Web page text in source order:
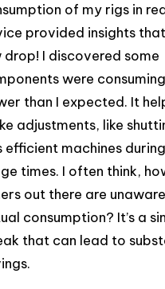
of my rigs in
provided insights
drop! I discovered some
were
than I expected. It
adjustments, like
efficient machines
times. I often think,
out there are
consumption? It’s a
that can lead to